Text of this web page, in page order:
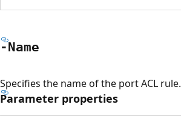
-Name
Specifies the name of the port ACL rule.
Parameter properties